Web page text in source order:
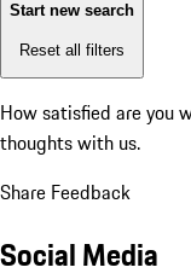
Start new search
Reset all filters
How satisfied are you
thoughts with us.
Share Feedback
Social Media